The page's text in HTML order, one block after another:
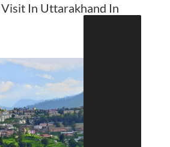
Visit In Uttarakhand In